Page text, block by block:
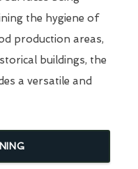
the hygiene of
production areas,
buildings, the
a versatile and